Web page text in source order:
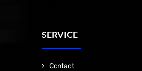
SERVICE
Contact